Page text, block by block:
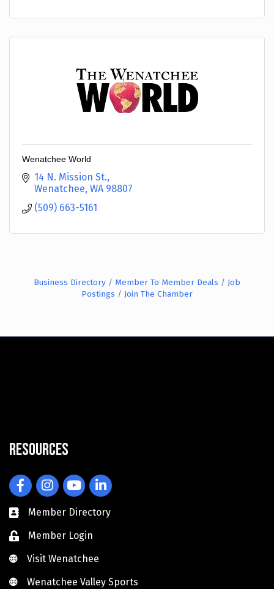
Wenatchee World
14 N. Mission St.
Wenatchee WA 98807
(509) 663-5161
Business Directory Member To Member Deals
Job
Postings
Join The Chamber
Resources
FacebookInstagramYouTubeLinkedIn
Member Directory
Member Login
Visit Wenatchee
Visit Wenatchee
Wenatchee Valley Sports
Wenatchee Valley Sports